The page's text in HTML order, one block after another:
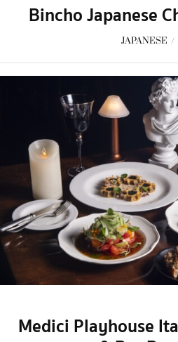
Bincho Japanese
JAPANESE /
Medici Playhouse